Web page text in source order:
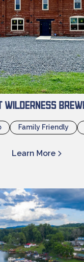
Wilderness
Family Friendly
Learn More